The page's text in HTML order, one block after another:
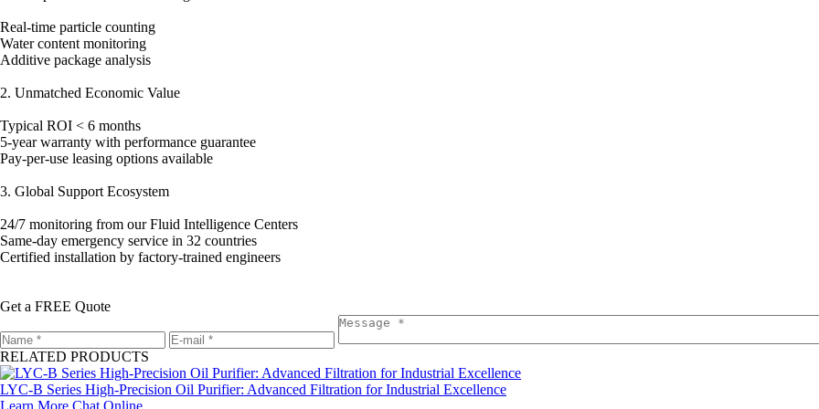
Real-time particle counting
Water content monitoring
Additive package analysis
2. Unmatched Economic Value
Typical ROI < 6 months
5-year warranty with performance guarantee
Pay-per-use leasing options available
3. Global Support Ecosystem
24/7 monitoring from our Fluid Intelligence Centers
Same-day emergency service in 32 countries
Certified installation by factory-trained engineers
Get a FREE Quote
RELATED PRODUCTS
LYC-B Series High-Precision Oil Purifier: Advanced Filtration for Industrial Excellence